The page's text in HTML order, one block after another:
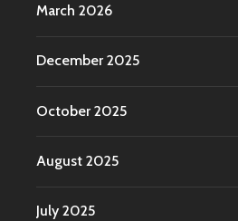
March 2026
December 2025
October 2025
August 2025
July 2025